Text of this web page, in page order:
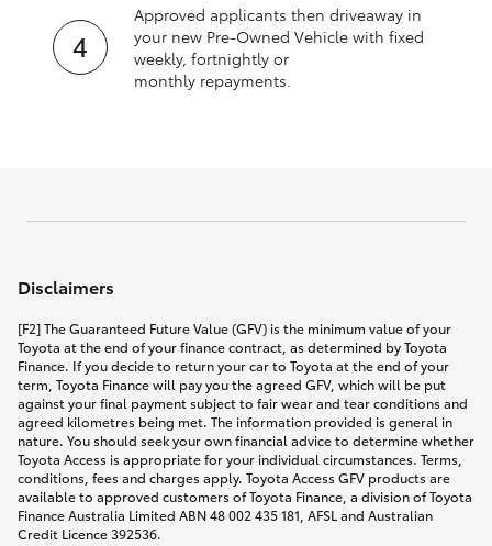
Approved applicants then driveaway in
your new Pre‑Owned Vehicle with fixed
weekly, fortnightly or
monthly repayments.
Disclaimers
[F2] The Guaranteed Future Value (GFV) is the minimum value of your
Toyota at the end of your finance contract, as determined by Toyota
Finance. If you decide to return your car to Toyota at the end of your
term, Toyota Finance will pay you the agreed GFV, which will be put
against your final payment subject to fair wear and tear conditions and
agreed kilometres being met. The information provided is general in
nature. You should seek your own financial advice to determine whether
Toyota Access is appropriate for your individual circumstances. Terms,
conditions, fees and charges apply. Toyota Access GFV products are
available to approved customers of Toyota Finance, a division of Toyota
Finance Australia Limited ABN 48 002 435 181, AFSL and Australian
Credit Licence 392536.